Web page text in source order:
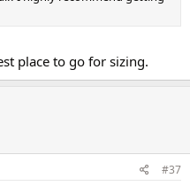
place to go for sizing.
#37